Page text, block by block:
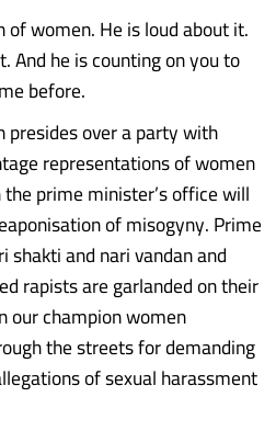
of women. He is loud about it.
And he is counting on you to
before.
over a party with
representations of women
prime minister’s office will
of misogyny. Prime
and nari vandan and
rapists are garlanded on their
our champion women
the streets for demanding
of sexual harassment